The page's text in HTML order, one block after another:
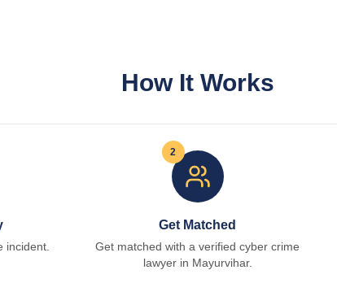
How It Works
incident.
2
Get Matched
Get matched with a verified cyber crime
lawyer in Mayurvihar.